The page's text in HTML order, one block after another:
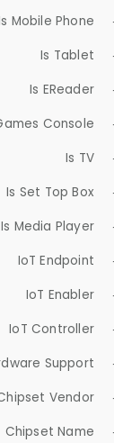
Mobile Phone
Is Tablet
Is EReader
Console
Is TV
Is Set Top Box
Is Media Player
IoT Endpoint
IoT Enabler
IoT Controller
Support
Vendor
Chipset Name